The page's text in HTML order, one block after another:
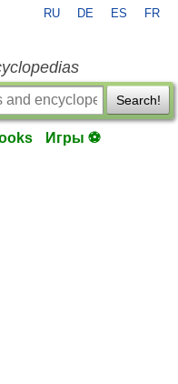
RU DE ES FR
Search!
Игры ⚽